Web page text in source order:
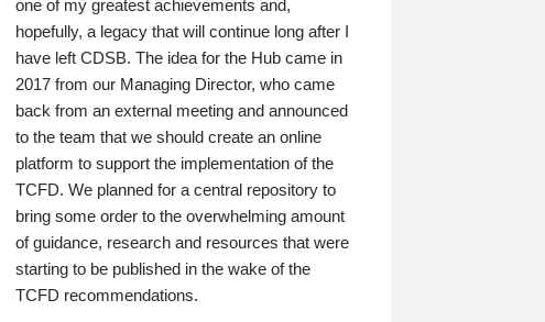
one of my greatest achievements and,
hopefully, a legacy that will continue long after I
have left CDSB. The idea for the Hub came in
2017 from our Managing Director, who came
back from an external meeting and announced
to the team that we should create an online
platform to support the implementation of the
TCFD. We planned for a central repository to
bring some order to the overwhelming amount
of guidance, research and resources that were
starting to be published in the wake of the
TCFD recommendations.